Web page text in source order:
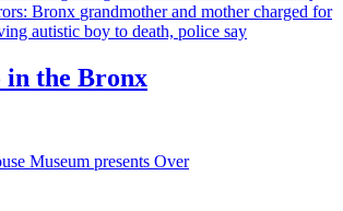
Bronx grandmotherand mother charged for
autistic boy to death, police say
in the Bronx